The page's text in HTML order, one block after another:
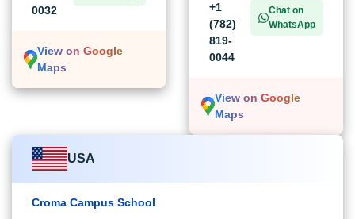
0032
View on Google
Maps
+1
(782)
819-
0044
Chat on
WhatsApp
View on Google
Maps
USA
Croma Campus School